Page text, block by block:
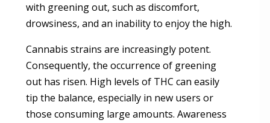
with greening out, such as discomfort,
drowsiness, and an inability to enjoy the high.
Cannabis strains are increasingly potent.
Consequently, the occurrence of greening
out has risen. High levels of THC can easily
tip the balance, especially in new users or
those consuming large amounts. Awareness